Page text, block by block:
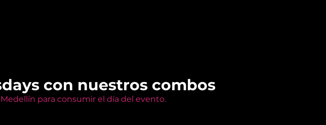
con nuestros combos
para consumir el día del evento.